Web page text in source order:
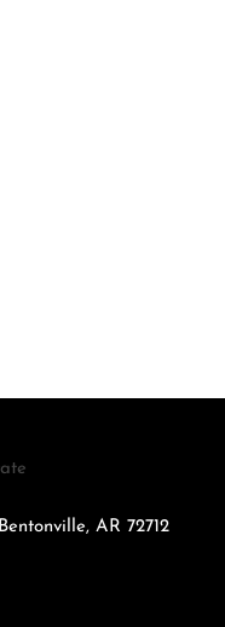
Bentonville, AR 72712